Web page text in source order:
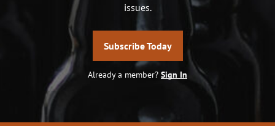
issues.
Subscribe Today
Already a member? Sign In